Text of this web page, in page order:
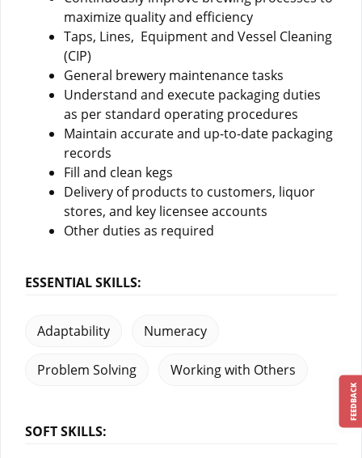
maximize quality and efficiency
Taps, Lines, Equipment and Vessel Cleaning
(CIP)
General brewery maintenance tasks
Understand and execute packaging duties
as per standard operating procedures
Maintain accurate and up-to-date packaging
records
Fill and clean kegs
Delivery of products to customers, liquor
stores, and key licensee accounts
Other duties as required
ESSENTIAL SKILLS:
Adaptability Numeracy
Problem Solving Working with Others
SOFT SKILLS:
FEEDBACK